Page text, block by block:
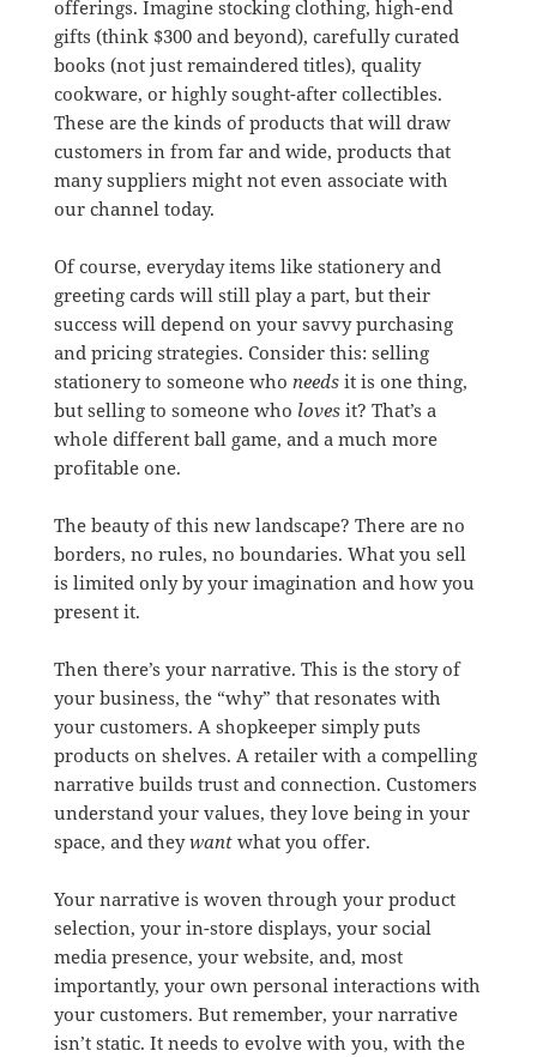
offerings. Imagine stocking clothing, high-end
gifts (think $300 and beyond), carefully curated
books (not just remaindered titles), quality
cookware, or highly sought-after collectibles.
These are the kinds of products that will draw
customers in from far and wide, products that
many suppliers might not even associate with
our channel today.
Of course, everyday items like stationery and
greeting cards will still play a part, but their
success will depend on your savvy purchasing
and pricing strategies. Consider this: selling
stationery to someone who needsit is one thing,
but selling to someone who lovesit? That’s a
whole different ball game, and a much more
profitable one.
The beauty of this new landscape? There are no
borders, no rules, no boundaries. What you sell
is limited only by your imagination and how you
present it.
Then there’s your narrative. This is the story of
your business, the “why” that resonates with
your customers. A shopkeeper simply puts
products on shelves. A retailer with a compelling
narrative builds trust and connection. Customers
understand your values, they love being in your
space, and theywantwhat you offer.
Your narrative is woven through your product
selection, your in-store displays, your social
media presence, your website, and, most
importantly, your own personal interactions with
your customers. But remember, your narrative
isn’t static. It needs to evolve with you, with the